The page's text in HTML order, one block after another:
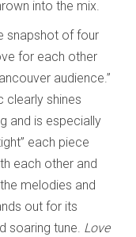
into the mix.
snapshot of four
for each other
audience.”
clearly shines
and is especially
each piece
each other and
melodies and
out for its
soaring tune. Love